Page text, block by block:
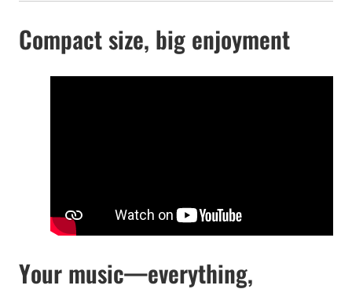
Compact size, big enjoyment
Your music—everything,